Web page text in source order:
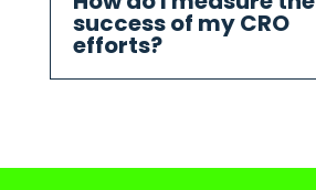
success of my CRO
efforts?